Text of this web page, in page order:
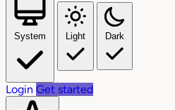
System Light Dark
Login Get started